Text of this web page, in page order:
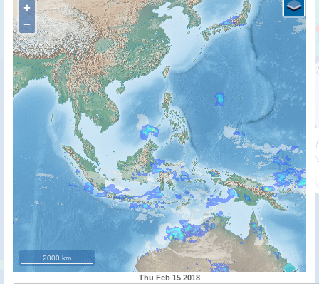
+
−
2000 km
Thu Feb 15 2018